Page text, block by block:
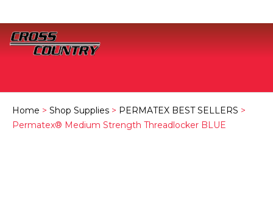
Home > Shop Supplies > PERMATEX BEST SELLERS >
Permatex® Medium Strength Threadlocker BLUE